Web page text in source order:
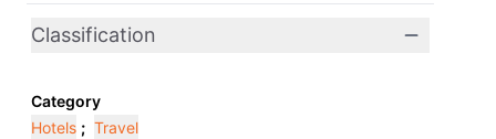
Classification
Category
Hotels ; Travel